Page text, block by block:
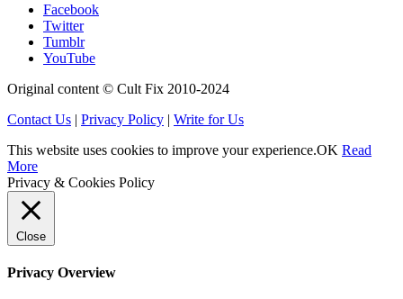
Facebook
Twitter
Tumblr
YouTube
Original content © Cult Fix 2010-2024
Contact Us | Privacy Policy | Write for Us
This website uses cookies to improve your experience.OK Read
More
Privacy & Cookies Policy
Close
Privacy Overview